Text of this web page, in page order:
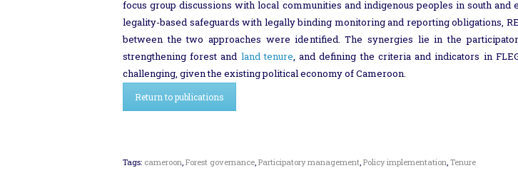
focus group discussions with local communities and indigenous peoples in south and
legality-based safeguards with legally binding monitoring and reporting obligations,
between the two approaches were identified. The synergies lie in the
strengthening forest and land tenure, and defining the criteria and indicators in
challenging, given the existing political economy of Cameroon.
Return to publications
Tags: cameroon Forest governance Participatory management Policy implementation Tenure